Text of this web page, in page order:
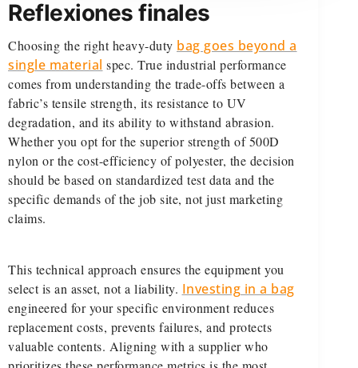
Reflexiones finales
Choosing the right heavy-duty bag goes beyond a
single material spec. True industrial performance
comes from understanding the trade-offs between a
fabric’s tensile strength, its resistance to UV
degradation, and its ability to withstand abrasion.
Whether you opt for the superior strength of 500D
nylon or the cost-efficiency of polyester, the decision
should be based on standardized test data and the
specific demands of the job site, not just marketing
claims.
This technical approach ensures the equipment you
select is an asset, not a liability. Investing in a bag
engineered for your specific environment reduces
replacement costs, prevents failures, and protects
valuable contents. Aligning with a supplier who